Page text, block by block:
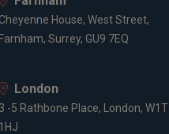
House, West Street,
Farnham, Surrey, GU9 7EQ
London
3 -5 Rathbone Place, London, W1T
1HJ